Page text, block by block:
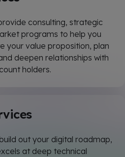
consulting, strategic
programs to help you
your value proposition, plan
deepen relationships with
holders.
out your digital roadmap,
at deep technical